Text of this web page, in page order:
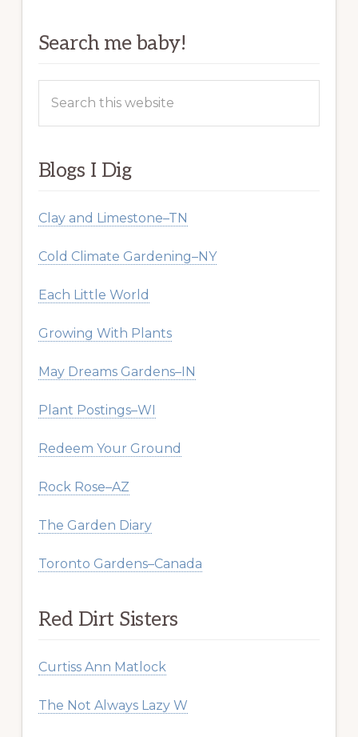
Search me baby!
this
Blogs I Dig
Clay and Limestone–TN
Cold Climate Gardening–NY
Each Little World
Growing With Plants
May Dreams Gardens–IN
Plant Postings–WI
Redeem Your Ground
Rock Rose–AZ
The Garden Diary
Toronto Gardens–Canada
Red Dirt Sisters
Curtiss Ann Matlock
The Not Always Lazy W